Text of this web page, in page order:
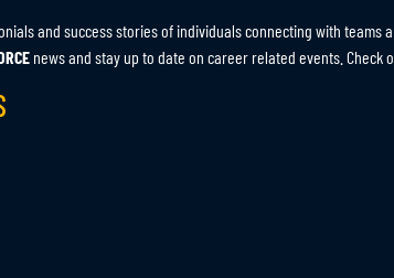
and success stories of individuals connecting with teams
news and stay up to date on career related events. Check